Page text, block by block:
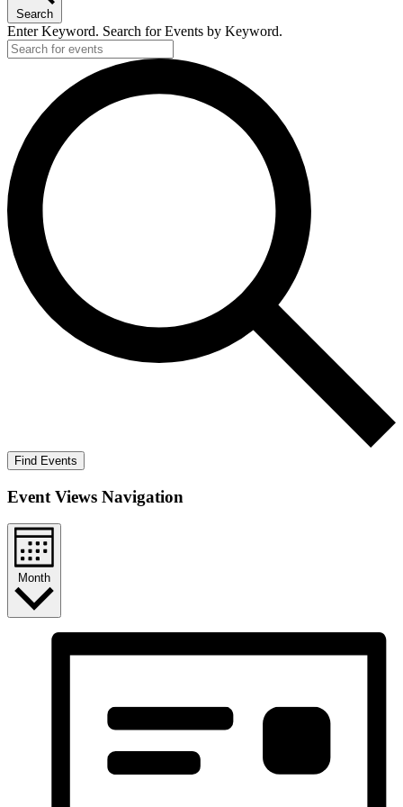
Search
Enter Keyword. Search for Events by Keyword.
Find Events
Event Views Navigation
Month